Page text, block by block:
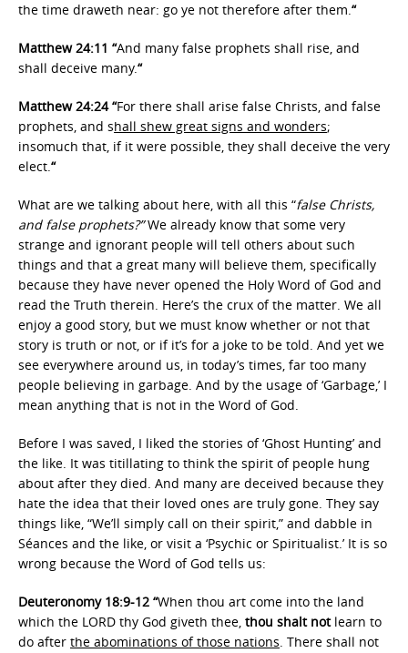
the time draweth near: go ye not therefore after them.“
Matthew 24:11 “And many false prophets shall rise, and
shall deceive many.“
Matthew 24:24 “For there shall arise false Christs, and false
prophets, and shall shew great signs and wonders;
insomuch that, if it were possible, they shall deceive the very
elect.“
What are we talking about here, with all this “false Christs,
and false prophets?”We already know that some very
strange and ignorant people will tell others about such
things and that a great many will believe them, specifically
because they have never opened the Holy Word of God and
read the Truth therein. Here’s the crux of the matter. We all
enjoy a good story, but we must know whether or not that
story is truth or not, or if it’s for a joke to be told. And yet we
see everywhere around us, in today’s times, far too many
people believing in garbage. And by the usage of ‘Garbage,’ I
mean anything that is not in the Word of God.
Before I was saved, I liked the stories of ‘Ghost Hunting’ and
the like. It was titillating to think the spirit of people hung
about after they died. And many are deceived because they
hate the idea that their loved ones are truly gone. They say
things like, “We’ll simply call on their spirit,” and dabble in
Séances and the like, or visit a ‘Psychic or Spiritualist.’ It is so
wrong because the Word of God tells us:
Deuteronomy 18:9-12 “When thou art come into the land
which the LORD thy God giveth thee, thou shalt notlearn to
do after the abominations of those nations. There shall not